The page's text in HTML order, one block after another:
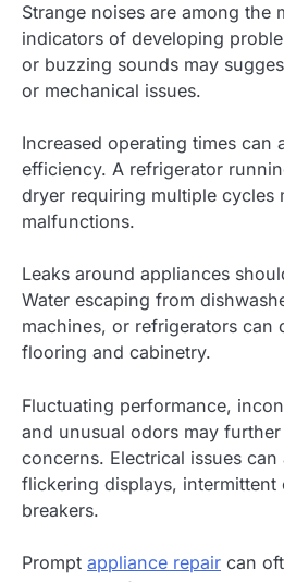
Strange noises are among the
indicators of developing
or buzzing sounds may
or mechanical issues.
Increased operating times can
efficiency. A refrigerator
dryer requiring multiple cycles
malfunctions.
Leaks around appliances
Water escaping from
machines, or refrigerators can
flooring and cabinetry.
Fluctuating performance,
and unusual odors may
concerns. Electrical issues
flickering displays,
breakers.
Prompt appliance repair can